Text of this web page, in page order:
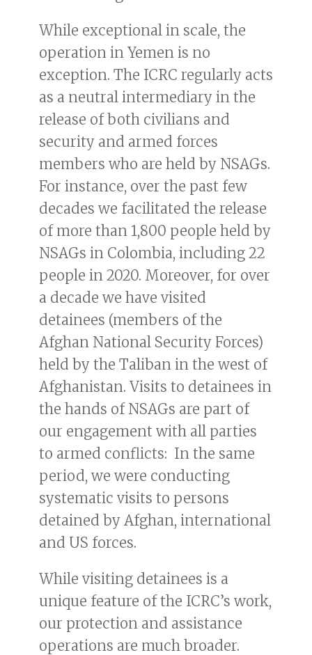
While exceptional in scale, the
operation in Yemen is no
exception. The ICRC regularly acts
as a neutral intermediary in the
release of both civilians and
security and armed forces
members who are held by NSAGs.
For instance, over the past few
decades we facilitated the release
of more than 1,800 people held by
NSAGs in Colombia, including 22
people in 2020. Moreover, for over
a decade we have visited
detainees (members of the
Afghan National Security Forces)
held by the Taliban in the west of
Afghanistan. Visits to detainees in
the hands of NSAGs are part of
our engagement with all parties
to armed conflicts: In the same
period, we were conducting
systematic visits to persons
detained by Afghan, international
and US forces.
While visiting detainees is a
unique feature of the ICRC’s work,
our protection and assistance
operations are much broader.